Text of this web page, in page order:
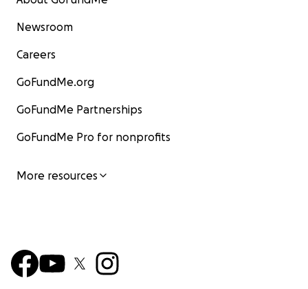
Newsroom
Careers
GoFundMe.org
GoFundMe Partnerships
GoFundMe Pro for nonprofits
More resources